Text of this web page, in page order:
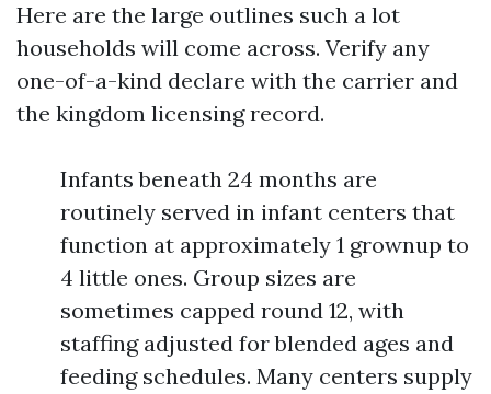
Here are the large outlines such a lot
households will come across. Verify any
one-of-a-kind declare with the carrier and
the kingdom licensing record.
Infants beneath 24 months are
routinely served in infant centers that
function at approximately 1 grownup to
4 little ones. Group sizes are
sometimes capped round 12, with
staffing adjusted for blended ages and
feeding schedules. Many centers supply